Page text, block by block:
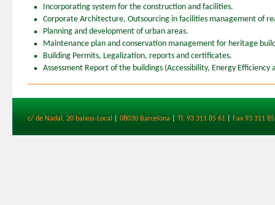
Incorporating system for the construction and facilities.
Corporate Architecture, Outsourcing in facilities management of
Planning and development of urban areas.
Maintenance plan and conservation management for heritage
Building Permits, Legalization, reports and certificates.
Assessment Report of the buildings (Accessibility, Energy
c/ de Nadal, 20 baixos-Local 08030 Barcelona Tl. 93 311 85 61 Fax 93 311